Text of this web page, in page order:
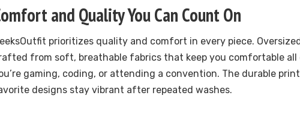
and Quality You Can Count On
prioritizes quality and comfort in every piece.
from soft, breathable fabrics that keep you comfortable all
gaming, coding, or attending a convention. The durable
designs stay vibrant after repeated washes.